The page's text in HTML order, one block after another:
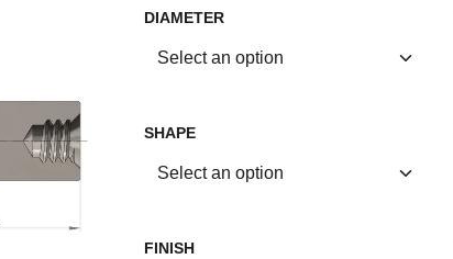
DIAMETER
SHAPE
FINISH